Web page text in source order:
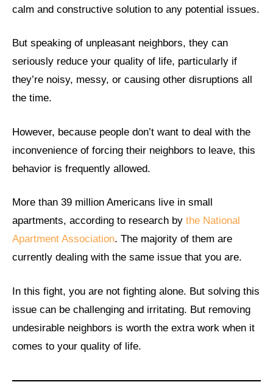
calm and constructive solution to any potential issues.
But speaking of unpleasant neighbors, they can
seriously reduce your quality of life, particularly if
they’re noisy, messy, or causing other disruptions all
the time.
However, because people don’t want to deal with the
inconvenience of forcing their neighbors to leave, this
behavior is frequently allowed.
More than 39 million Americans live in small
apartments, according to research by the National
Apartment Association. The majority of them are
currently dealing with the same issue that you are.
In this fight, you are not fighting alone. But solving this
issue can be challenging and irritating. But removing
undesirable neighbors is worth the extra work when it
comes to your quality of life.